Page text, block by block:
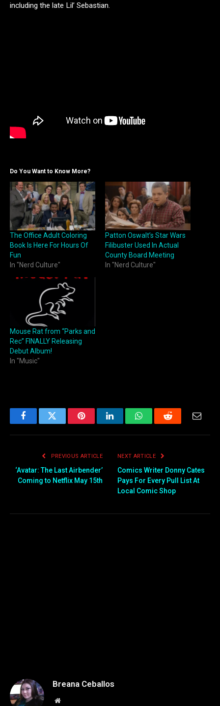
including the late Lil’ Sebastian.
Do You Want to Know More?
The Office Adult Coloring
Book Is Here For Hours Of
Fun
In "Nerd Culture"
Patton Oswalt’s Star Wars
Filibuster Used In Actual
County Board Meeting
In "Nerd Culture"
Mouse Rat from “Parks and
Rec” FINALLY Releasing
Debut Album!
In "Music"
FacebookTwitter PinterestLinkedInWhatsAppReddit Email
PREVIOUS ARTICLE
‘Avatar: The Last Airbender’
Coming to Netflix May 15th
NEXT ARTICLE
Comics Writer Donny Cates
Pays For Every Pull List At
Local Comic Shop
Breana Ceballos
Website